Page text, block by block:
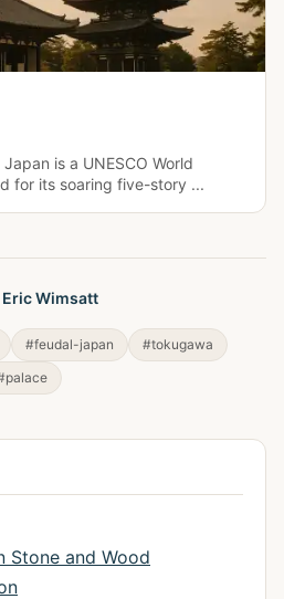
is a UNESCO World
for its soaring five-story ...
Eric Wimsatt
#feudal-japan
#tokugawa
Stone and Wood